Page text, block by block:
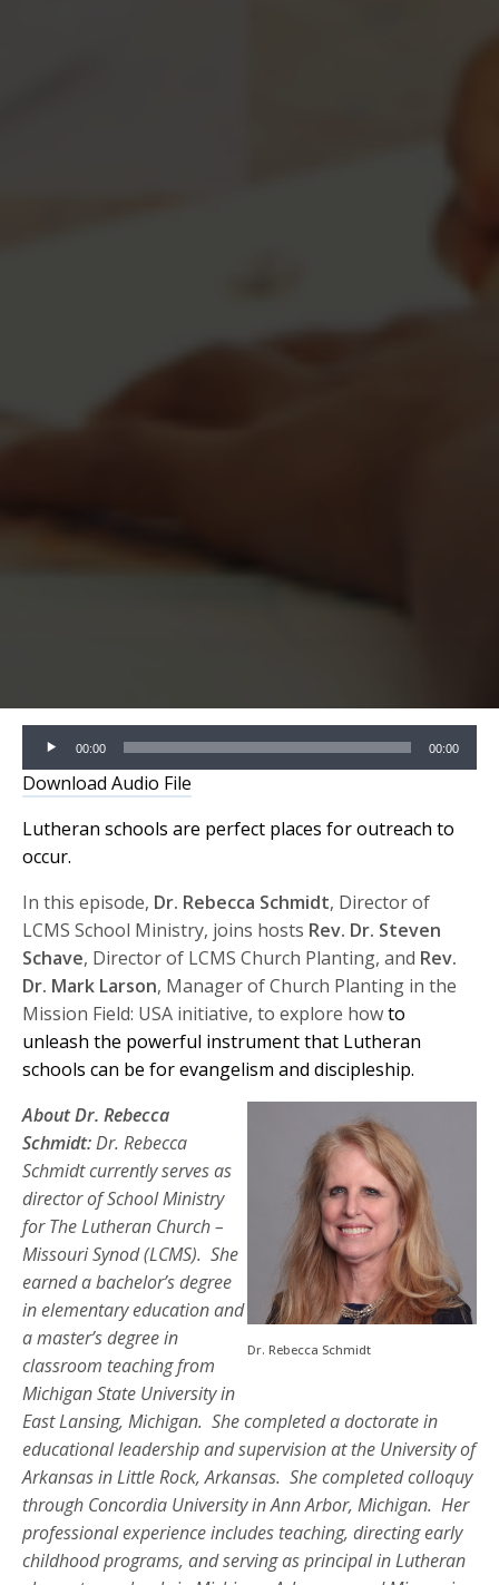
Audio
Player
00:00 00:00
Download Audio File
Lutheran schools are perfect places for outreach to
occur.
In this episode, Dr. Rebecca Schmidt, Director of
LCMS School Ministry, joins hosts Rev. Dr. Steven
Schave, Director of LCMS Church Planting, and Rev.
Dr. Mark Larson, Manager of Church Planting in the
Mission Field: USA initiative, to explore howto
unleash the powerful instrument that Lutheran
schools can be for evangelism and discipleship.
Dr. Rebecca Schmidt
About Dr. Rebecca
Schmidt:Dr. Rebecca
Schmidt currently serves as
director of School Ministry
for The Lutheran Church –
Missouri Synod (LCMS). She
earned a bachelor’s degree
in elementary education and
a master’s degree in
classroom teaching from
Michigan State University in
East Lansing, Michigan. She completed a doctorate in
educational leadership and supervision at the University of
Arkansas in Little Rock, Arkansas. She completed colloquy
through Concordia University in Ann Arbor, Michigan. Her
professional experience includes teaching, directing early
childhood programs, and serving as principal in Lutheran